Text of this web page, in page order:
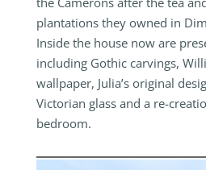
plantations they owned in
Inside the house now are
including Gothic carvings,
wallpaper, Julia’s original
Victorian glass and a re-
bedroom.